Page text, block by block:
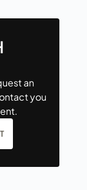
an
you